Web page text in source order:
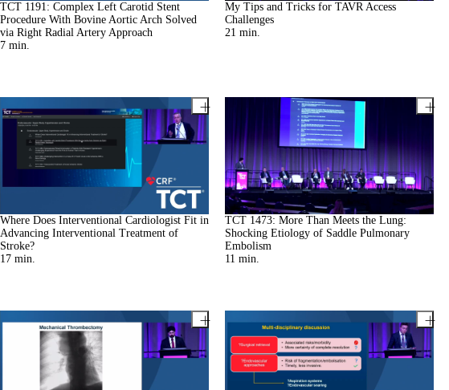
TCT 1191: Complex Left Carotid Stent
Procedure With Bovine Aortic Arch Solved
via Right Radial Artery Approach
7 min.
My Tips and Tricks for TAVR Access
Challenges
21 min.
Where Does Interventional Cardiologist Fit in
Advancing Interventional Treatment of
Stroke?
17 min.
TCT 1473: More Than Meets the Lung:
Shocking Etiology of Saddle Pulmonary
Embolism
11 min.